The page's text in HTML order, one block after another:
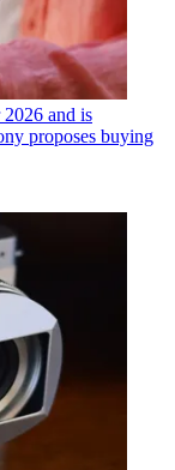
and is
proposes buying